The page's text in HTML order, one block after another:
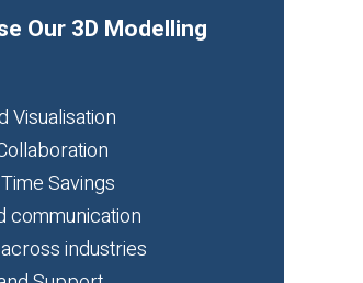
Our 3D Modelling
Visualisation
Savings
communication
industries
Support